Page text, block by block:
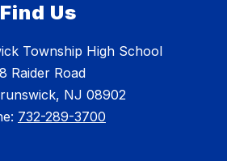
Find Us
Township High School
Raider Road
NJ 08902
732-289-3700